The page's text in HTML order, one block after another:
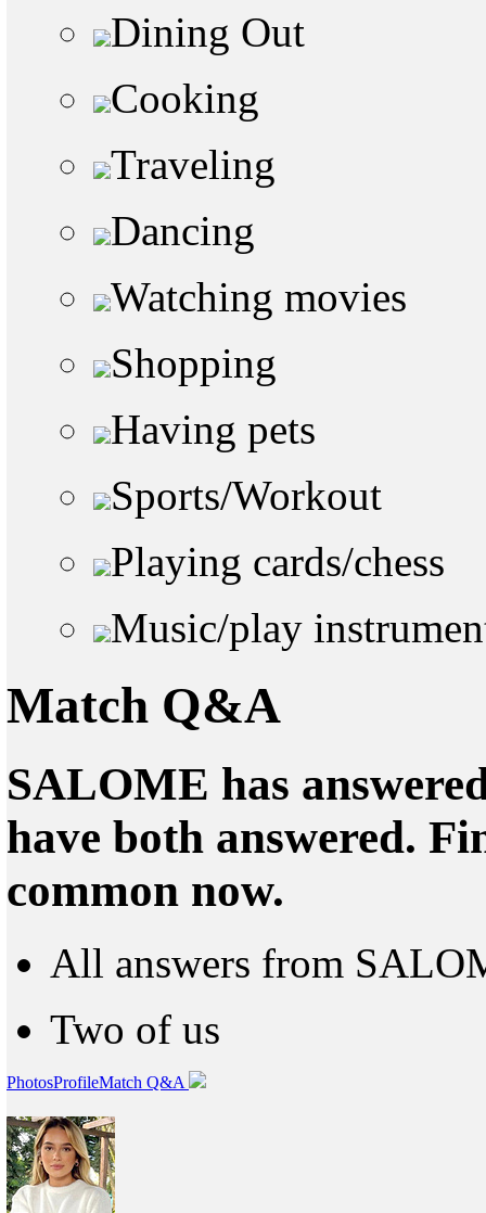
Dining Out
Cooking
Traveling
Dancing
Watching movies
Shopping
Having pets
Sports/Workout
Playing cards/chess
Music/play
Match Q&A
SALOME has
have both answered.
common now.
All answers from
Two of us
PhotosProfileMatch Q&A